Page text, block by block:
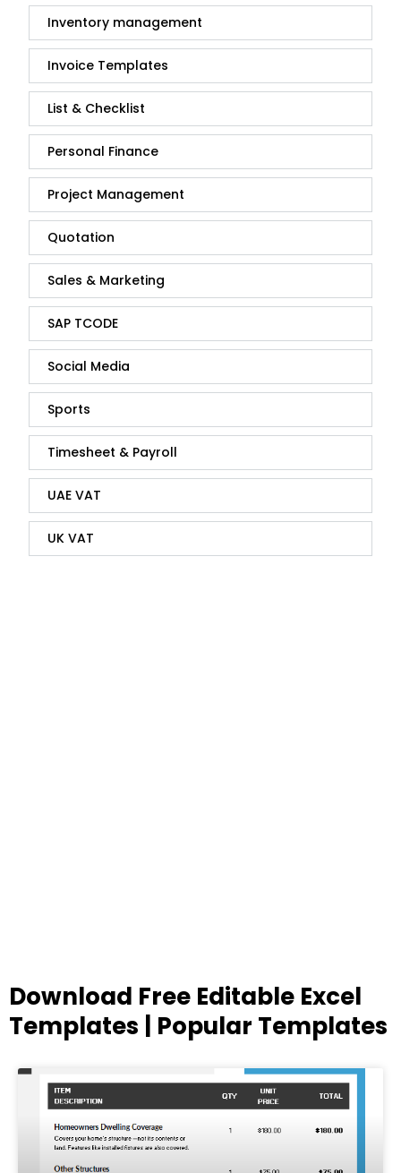
Inventory management
Invoice Templates
List & Checklist
Personal Finance
Project Management
Quotation
Sales & Marketing
SAP TCODE
Social Media
Sports
Timesheet & Payroll
UAE VAT
UK VAT
Download Free Editable Excel
Templates | Popular Templates
PagePagePagePagePage